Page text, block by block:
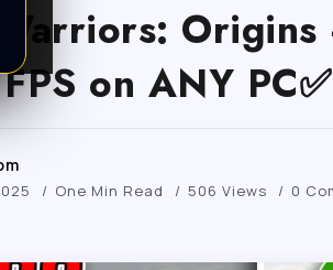
Origins
on ANY PC✅
One Min Read 506 Views 0